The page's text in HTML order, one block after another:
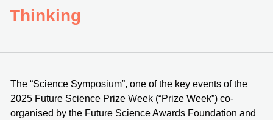
Thinking
The “Science Symposium”, one of the key events of the
2025 Future Science Prize Week (“Prize Week”) co-
organised by the Future Science Awards Foundation and